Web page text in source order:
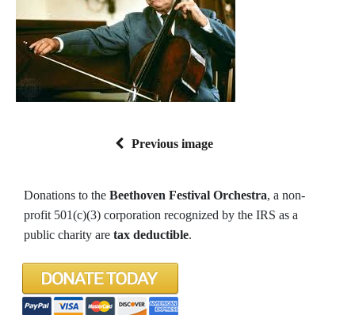
Previous image
Donations to the Beethoven Festival Orchestra, a non-
profit 501(c)(3) corporation recognized by the IRS as a
public charity are tax deductible.